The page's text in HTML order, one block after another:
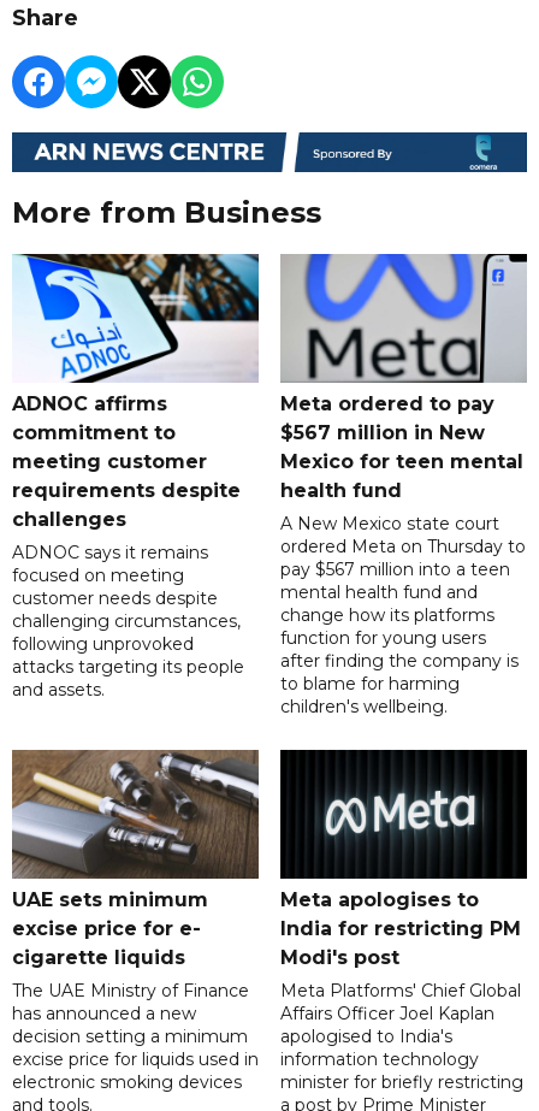
Share
More from Business
ADNOC affirms
commitment to
meeting customer
requirements despite
challenges
ADNOC says it remains
focused on meeting
customer needs despite
challenging circumstances,
following unprovoked
attacks targeting its people
and assets.
Meta ordered to pay
$567 million in New
Mexico for teen mental
health fund
A New Mexico state court
ordered Meta on Thursday to
pay $567 million into a teen
mental health fund and
change how its platforms
function for young users
after finding the company is
to blame for harming
children's wellbeing.
UAE sets minimum
excise price for e-
cigarette liquids
The UAE Ministry of Finance
has announced a new
decision setting a minimum
excise price for liquids used in
electronic smoking devices
and tools.
Meta apologises to
India for restricting PM
Modi's post
Meta Platforms' Chief Global
Affairs Officer Joel Kaplan
apologised to India's
information technology
minister for briefly restricting
a post by Prime Minister